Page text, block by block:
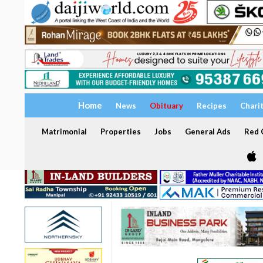
Home News Obituary Recipes
Matrimonial Properties Jobs General Ads Red